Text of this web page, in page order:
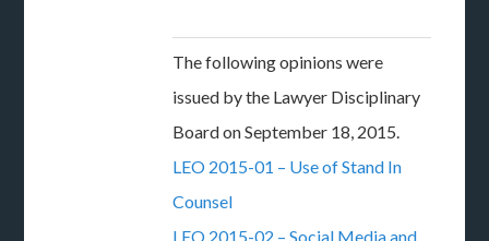
The following opinions were
issued by the Lawyer Disciplinary
Board on September 18, 2015.
LEO 2015-01 – Use of Stand In
Counsel
LEO 2015-02 – Social Media and